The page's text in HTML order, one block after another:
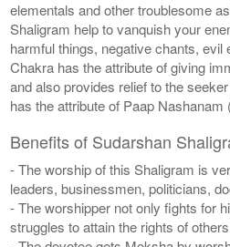
elementals and other troublesome
Shaligram help to vanquish your
harmful things, negative chants, evil
Chakra has the attribute of giving
and also provides relief to the
has the attribute of Paap
Benefits of Sudarshan
- The worship of this Shaligram is
leaders, businessmen, politicians,
- The worshipper not only fights for
struggles to attain the rights of